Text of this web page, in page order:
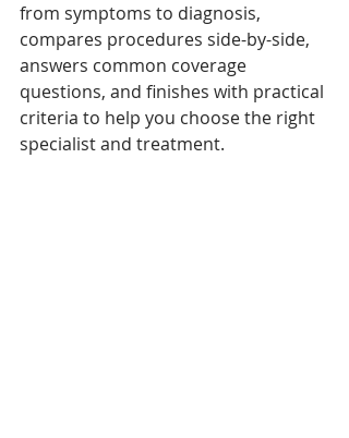
from symptoms to diagnosis,
compares procedures side-by-side,
answers common coverage
questions, and finishes with practical
criteria to help you choose the right
specialist and treatment.